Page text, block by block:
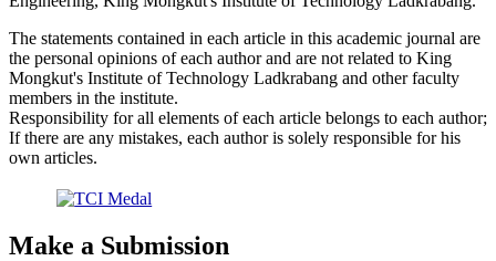
The statements contained in each article in this academic journal are
the personal opinions of each author and are not related to King
Mongkut's Institute of Technology Ladkrabang and other faculty
members in the institute.
Responsibility for all elements of each article belongs to each author;
If there are any mistakes, each author is solely responsible for his
own articles.
Make a Submission